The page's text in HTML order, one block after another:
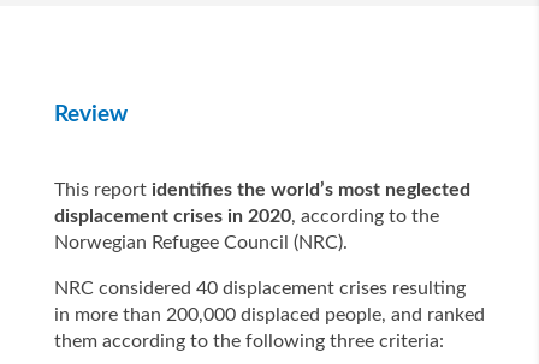
Review
This report identifies the world’s most neglected
displacement crises in 2020, according to the
Norwegian Refugee Council (NRC).
NRC considered 40 displacement crises resulting
in more than 200,000 displaced people, and ranked
them according to the following three criteria: